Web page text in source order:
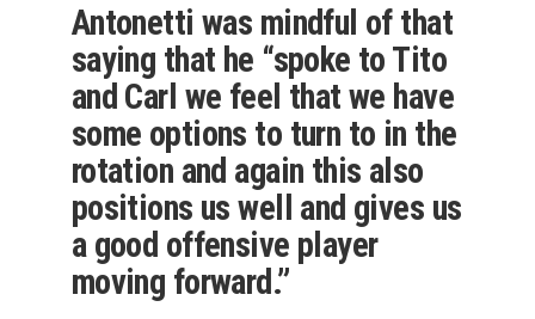
Antonetti was mindful of that
saying that he “spoke to Tito
and Carl we feel that we have
some options to turn to in the
rotation and again this also
positions us well and gives us
a good offensive player
moving forward.”